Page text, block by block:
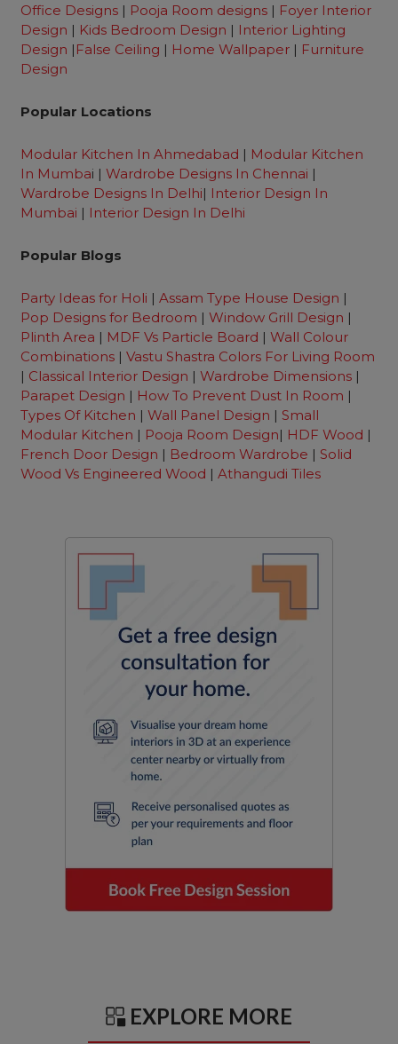
Office Designs | Pooja Room designs | Foyer Interior
Design | Kids Bedroom Design | Interior Lighting
Design | False Ceiling | Home Wallpaper | Furniture
Design
Popular Locations
Modular Kitchen In Ahmedabad | Modular Kitchen
In Mumbai |Wardrobe Designs In Chennai |
Wardrobe Designs In Delhi| Interior Design In
Mumbai | Interior Design In Delhi
Popular Blogs
Party Ideas for Holi | Assam Type House Design |
Pop Designs for Bedroom |Window Grill Design |
Plinth Area | MDF Vs Particle Board |Wall Colour
Combinations |Vastu Shastra Colors For Living Room
| Classical Interior Design |Wardrobe Dimensions |
Parapet Design | How To Prevent Dust In Room |
Types Of Kitchen |Wall Panel Design | Small
Modular Kitchen | Pooja Room Design| HDF Wood |
French Door Design | Bedroom Wardrobe | Solid
Wood Vs Engineered Wood |Athangudi Tiles
EXPLORE MORE